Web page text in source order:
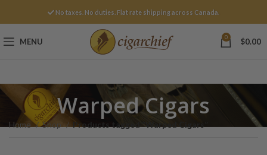
No taxes. No duties. Flat rate shipping across Canada.
MENU 0 $0.00
Warped Cigars
Home Shop Products tagged “Warped Cigars”